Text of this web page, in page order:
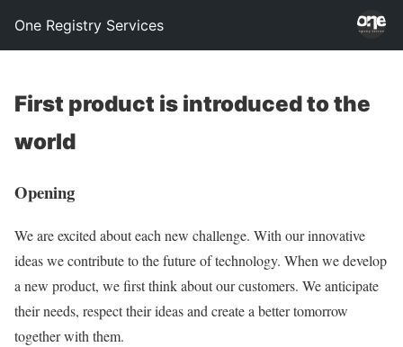
One Registry Services
First product is introduced to the
world
Opening
We are excited about each new challenge. With our innovative
ideas we contribute to the future of technology. When we develop
a new product, we first think about our customers. We anticipate
their needs, respect their ideas and create a better tomorrow
together with them.